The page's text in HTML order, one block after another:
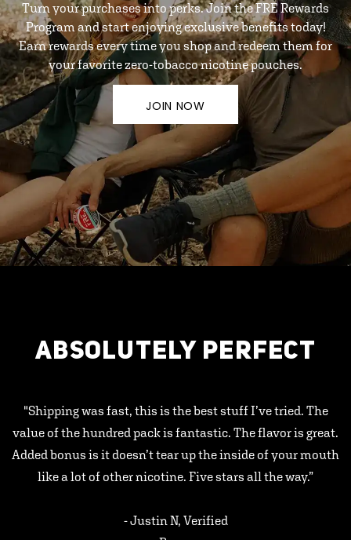
Turn your purchases into perks. Join the FRE Rewards
Program and start enjoying exclusive benefits today!
Earn rewards every time you shop and redeem them for
your favorite zero-tobacco nicotine pouches.
JOIN NOW
ABSOLUTELY PERFECT
"Shipping was fast, this is the best stuff I’ve tried. The
value of the hundred pack is fantastic. The flavor is great.
Added bonus is it doesn’t tear up the inside of your mouth
like a lot of other nicotine. Five stars all the way.”
- Justin N, Verified